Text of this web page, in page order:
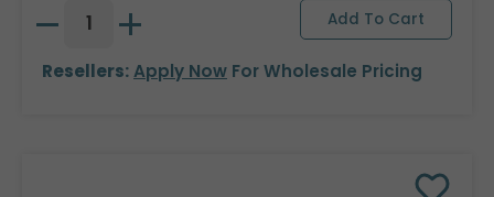
Resellers:Apply Now For Wholesale Pricing